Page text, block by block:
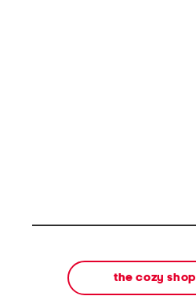
the cozy shop